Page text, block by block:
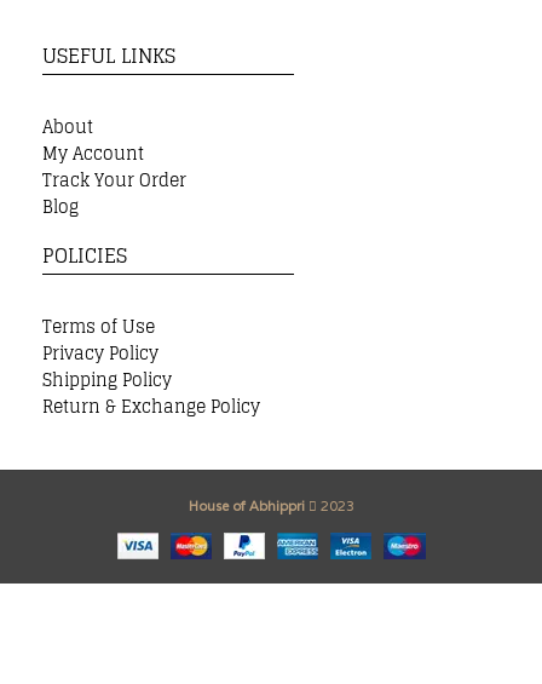
USEFUL LINKS
About
My Account
Track Your Order
Blog
POLICIES
Terms of Use
Privacy Policy
Shipping Policy
Return & Exchange Policy
House of Abhippri 2023